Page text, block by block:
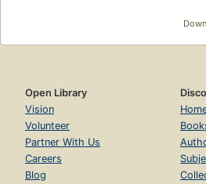
Open Library
Vision
Volunteer
Partner With Us
Careers
Blog